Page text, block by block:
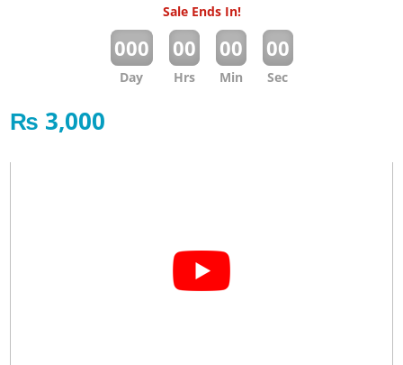
Sale Ends In!
000
Day
00
Hrs
00
Min
00
Sec
₨ 3,000